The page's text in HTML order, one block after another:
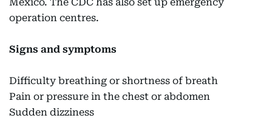
operation centres.
Signs and symptoms
Difficulty breathing or shortness of breath
Pain or pressure in the chest or abdomen
Sudden dizziness